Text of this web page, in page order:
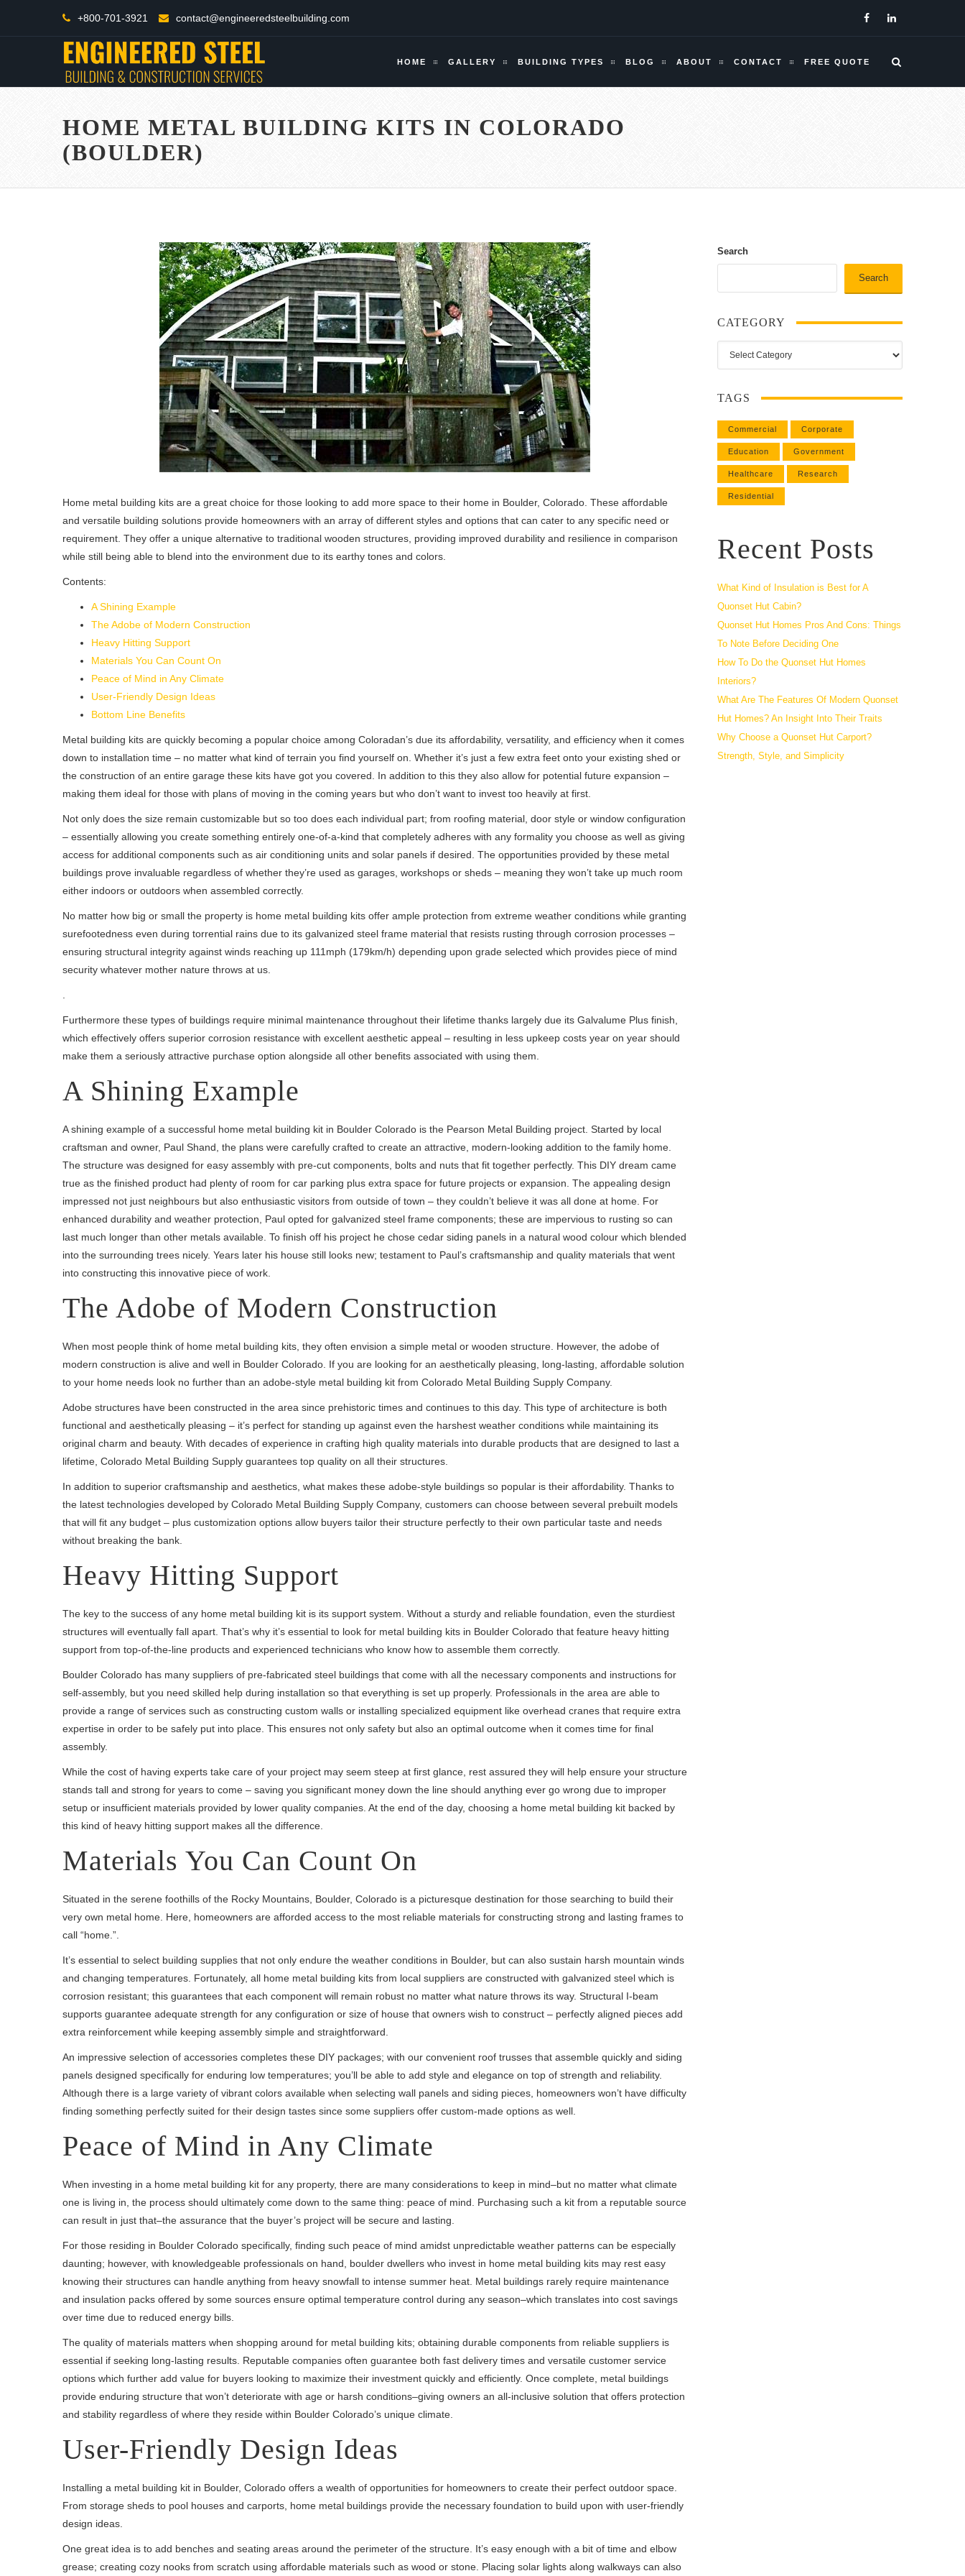
+800-701-3921 contact@engineeredsteelbuilding.com
HOME GALLERY BUILDING TYPES BLOG ABOUT CONTACT FREE QUOTE
HOME METAL BUILDING KITS IN COLORADO
(BOULDER)
Home metal building kits are a great choice for those looking to add more space to their home in Boulder, Colorado. These affordable
and versatile building solutions provide homeowners with an array of different styles and options that can cater to any specific need or
requirement. They offer a unique alternative to traditional wooden structures, providing improved durability and resilience in comparison
while still being able to blend into the environment due to its earthy tones and colors.
Contents:
A Shining Example
The Adobe of Modern Construction
Heavy Hitting Support
Materials You Can Count On
Peace of Mind in Any Climate
User-Friendly Design Ideas
Bottom Line Benefits
Metal building kits are quickly becoming a popular choice among Coloradan’s due its affordability, versatility, and efficiency when it comes
down to installation time – no matter what kind of terrain you find yourself on. Whether it’s just a few extra feet onto your existing shed or
the construction of an entire garage these kits have got you covered. In addition to this they also allow for potential future expansion –
making them ideal for those with plans of moving in the coming years but who don’t want to invest too heavily at first.
Not only does the size remain customizable but so too does each individual part; from roofing material, door style or window configuration
– essentially allowing you create something entirely one-of-a-kind that completely adheres with any formality you choose as well as giving
access for additional components such as air conditioning units and solar panels if desired. The opportunities provided by these metal
buildings prove invaluable regardless of whether they’re used as garages, workshops or sheds – meaning they won’t take up much room
either indoors or outdoors when assembled correctly.
No matter how big or small the property is home metal building kits offer ample protection from extreme weather conditions while granting
surefootedness even during torrential rains due to its galvanized steel frame material that resists rusting through corrosion processes –
ensuring structural integrity against winds reaching up 111mph (179km/h) depending upon grade selected which provides piece of mind
security whatever mother nature throws at us.
Furthermore these types of buildings require minimal maintenance throughout their lifetime thanks largely due its Galvalume Plus finish,
which effectively offers superior corrosion resistance with excellent aesthetic appeal – resulting in less upkeep costs year on year should
make them a seriously attractive purchase option alongside all other benefits associated with using them.
A Shining Example
A shining example of a successful home metal building kit in Boulder Colorado is the Pearson Metal Building project. Started by local
craftsman and owner, Paul Shand, the plans were carefully crafted to create an attractive, modern-looking addition to the family home.
The structure was designed for easy assembly with pre-cut components, bolts and nuts that fit together perfectly. This DIY dream came
true as the finished product had plenty of room for car parking plus extra space for future projects or expansion. The appealing design
impressed not just neighbours but also enthusiastic visitors from outside of town – they couldn’t believe it was all done at home. For
enhanced durability and weather protection, Paul opted for galvanized steel frame components; these are impervious to rusting so can
last much longer than other metals available. To finish off his project he chose cedar siding panels in a natural wood colour which blended
into the surrounding trees nicely. Years later his house still looks new; testament to Paul’s craftsmanship and quality materials that went
into constructing this innovative piece of work.
The Adobe of Modern Construction
When most people think of home metal building kits, they often envision a simple metal or wooden structure. However, the adobe of
modern construction is alive and well in Boulder Colorado. If you are looking for an aesthetically pleasing, long-lasting, affordable solution
to your home needs look no further than an adobe-style metal building kit from Colorado Metal Building Supply Company.
Adobe structures have been constructed in the area since prehistoric times and continues to this day. This type of architecture is both
functional and aesthetically pleasing – it’s perfect for standing up against even the harshest weather conditions while maintaining its
original charm and beauty. With decades of experience in crafting high quality materials into durable products that are designed to last a
lifetime, Colorado Metal Building Supply guarantees top quality on all their structures.
In addition to superior craftsmanship and aesthetics, what makes these adobe-style buildings so popular is their affordability. Thanks to
the latest technologies developed by Colorado Metal Building Supply Company, customers can choose between several prebuilt models
that will fit any budget – plus customization options allow buyers tailor their structure perfectly to their own particular taste and needs
without breaking the bank.
Heavy Hitting Support
The key to the success of any home metal building kit is its support system. Without a sturdy and reliable foundation, even the sturdiest
structures will eventually fall apart. That’s why it’s essential to look for metal building kits in Boulder Colorado that feature heavy hitting
support from top-of-the-line products and experienced technicians who know how to assemble them correctly.
Boulder Colorado has many suppliers of pre-fabricated steel buildings that come with all the necessary components and instructions for
self-assembly, but you need skilled help during installation so that everything is set up properly. Professionals in the area are able to
provide a range of services such as constructing custom walls or installing specialized equipment like overhead cranes that require extra
expertise in order to be safely put into place. This ensures not only safety but also an optimal outcome when it comes time for final
assembly.
While the cost of having experts take care of your project may seem steep at first glance, rest assured they will help ensure your structure
stands tall and strong for years to come – saving you significant money down the line should anything ever go wrong due to improper
setup or insufficient materials provided by lower quality companies. At the end of the day, choosing a home metal building kit backed by
this kind of heavy hitting support makes all the difference.
Materials You Can Count On
Situated in the serene foothills of the Rocky Mountains, Boulder, Colorado is a picturesque destination for those searching to build their
very own metal home. Here, homeowners are afforded access to the most reliable materials for constructing strong and lasting frames to
call “home.”.
It’s essential to select building supplies that not only endure the weather conditions in Boulder, but can also sustain harsh mountain winds
and changing temperatures. Fortunately, all home metal building kits from local suppliers are constructed with galvanized steel which is
corrosion resistant; this guarantees that each component will remain robust no matter what nature throws its way. Structural I-beam
supports guarantee adequate strength for any configuration or size of house that owners wish to construct – perfectly aligned pieces add
extra reinforcement while keeping assembly simple and straightforward.
An impressive selection of accessories completes these DIY packages; with our convenient roof trusses that assemble quickly and siding
panels designed specifically for enduring low temperatures; you’ll be able to add style and elegance on top of strength and reliability.
Although there is a large variety of vibrant colors available when selecting wall panels and siding pieces, homeowners won’t have difficulty
finding something perfectly suited for their design tastes since some suppliers offer custom-made options as well.
Peace of Mind in Any Climate
When investing in a home metal building kit for any property, there are many considerations to keep in mind–but no matter what climate
one is living in, the process should ultimately come down to the same thing: peace of mind. Purchasing such a kit from a reputable source
can result in just that–the assurance that the buyer’s project will be secure and lasting.
For those residing in Boulder Colorado specifically, finding such peace of mind amidst unpredictable weather patterns can be especially
daunting; however, with knowledgeable professionals on hand, boulder dwellers who invest in home metal building kits may rest easy
knowing their structures can handle anything from heavy snowfall to intense summer heat. Metal buildings rarely require maintenance
and insulation packs offered by some sources ensure optimal temperature control during any season–which translates into cost savings
over time due to reduced energy bills.
The quality of materials matters when shopping around for metal building kits; obtaining durable components from reliable suppliers is
essential if seeking long-lasting results. Reputable companies often guarantee both fast delivery times and versatile customer service
options which further add value for buyers looking to maximize their investment quickly and efficiently. Once complete, metal buildings
provide enduring structure that won’t deteriorate with age or harsh conditions–giving owners an all-inclusive solution that offers protection
and stability regardless of where they reside within Boulder Colorado’s unique climate.
User-Friendly Design Ideas
Installing a metal building kit in Boulder, Colorado offers a wealth of opportunities for homeowners to create their perfect outdoor space.
From storage sheds to pool houses and carports, home metal buildings provide the necessary foundation to build upon with user-friendly
design ideas.
One great idea is to add benches and seating areas around the perimeter of the structure. It’s easy enough with a bit of time and elbow
grease; creating cozy nooks from scratch using affordable materials such as wood or stone. Placing solar lights along walkways can also
Search
Search
CATEGORY
Category
TAGS
Commercial Corporate
Education Government
Healthcare Research
Residential
Recent Posts
What Kind of Insulation is Best for A
Quonset Hut Cabin?
Quonset Hut Homes Pros And Cons: Things
To Note Before Deciding One
How To Do the Quonset Hut Homes
Interiors?
What Are The Features Of Modern Quonset
Hut Homes? An Insight Into Their Traits
Why Choose a Quonset Hut Carport?
Strength, Style, and Simplicity